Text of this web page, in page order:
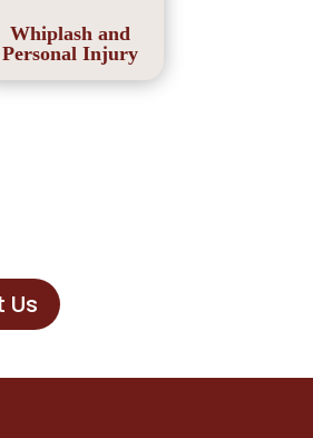
Whiplash and
Personal Injury
Us